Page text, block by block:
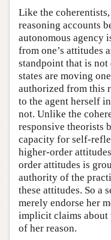
Like the
reasoning accounts
autonomous agency
from one’s attitudes
standpoint that is
states are moving
authorized from this
to the agent herself
not. Unlike the
responsive theorists
capacity for self-
higher-order
order attitudes is
authority of the
these attitudes. So a
merely endorse her
implicit claims about
of her reason.